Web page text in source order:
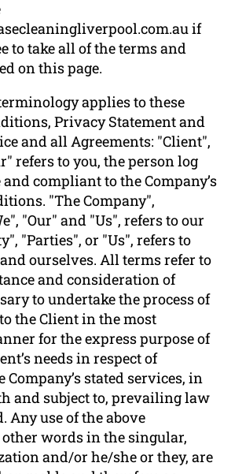
if
to take all of the terms and
on this page.
applies to these
Privacy Statement and
and all Agreements: "Client",
refers to you, the person log
compliant to the Company’s
"The Company",
"Our" and "Us", refers to our
"Parties", or "Us", refers to
ourselves. All terms refer to
and consideration of
to undertake the process of
the Client in the most
for the express purpose of
needs in respect of
stated services, in
and subject to, prevailing law
Any use of the above
words in the singular,
and/or he/she or they, are